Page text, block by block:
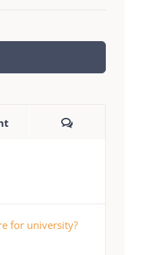
Comments
for university?